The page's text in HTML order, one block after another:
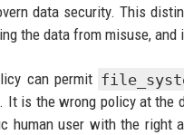
data security. This
the data from misuse,
can permit
It is the wrong policy at the
human user with the right